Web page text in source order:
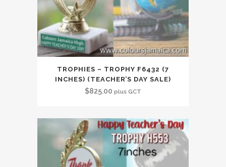
TROPHIES – TROPHY F6432 (7
INCHES) (TEACHER’S DAY SALE)
$825.00 plus GCT